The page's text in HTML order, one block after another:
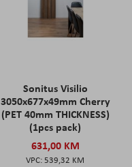
Sonitus Visilio
3050x677x49mm Cherry
(PET 40mm THICKNESS)
(1pcs pack)
631,00 KM
539,32 KM